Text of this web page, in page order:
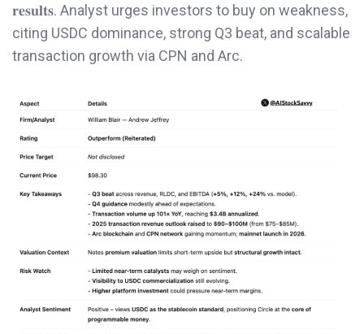
𝐫𝐞𝐬𝐮𝐥𝐭𝐬. Analyst urges investors to buy on weakness,
citing USDC dominance, strong Q3 beat, and scalable
transaction growth via CPN and Arc.